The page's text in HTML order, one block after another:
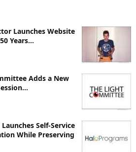
Launches Website
Years...
Adds a New
Self-Service
While Preserving